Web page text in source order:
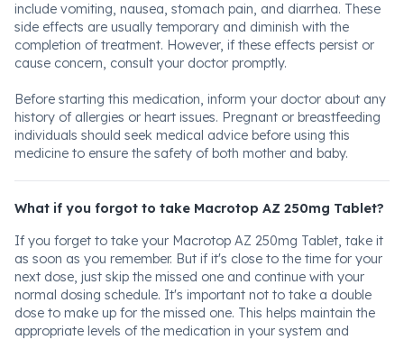
include vomiting, nausea, stomach pain, and diarrhea. These
side effects are usually temporary and diminish with the
completion of treatment. However, if these effects persist or
cause concern, consult your doctor promptly.
Before starting this medication, inform your doctor about any
history of allergies or heart issues. Pregnant or breastfeeding
individuals should seek medical advice before using this
medicine to ensure the safety of both mother and baby.
What if you forgot to take Macrotop AZ 250mg Tablet?
If you forget to take your Macrotop AZ 250mg Tablet, take it
as soon as you remember. But if it's close to the time for your
next dose, just skip the missed one and continue with your
normal dosing schedule. It's important not to take a double
dose to make up for the missed one. This helps maintain the
appropriate levels of the medication in your system and